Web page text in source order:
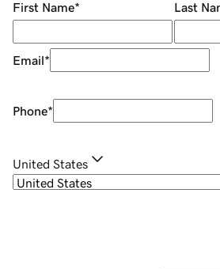
First Name* Last
Email*
Phone*
United States